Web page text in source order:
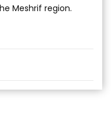
Meshrif region.